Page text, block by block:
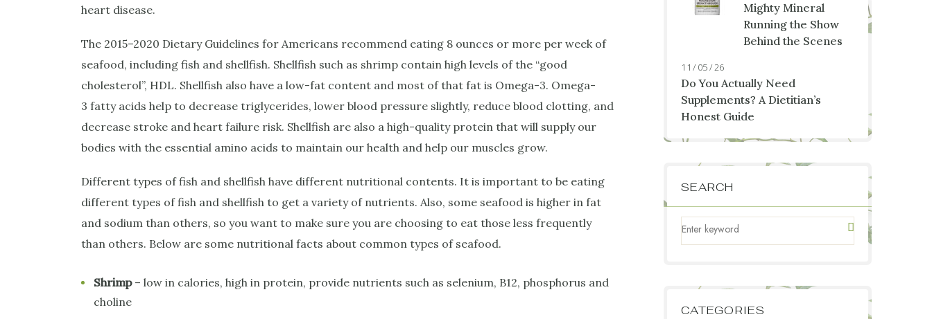
Mighty Mineral
Running the Show
Behind the Scenes
11 / 05 / 26
Do You Actually Need
Supplements? A Dietitian’s
Honest Guide
SEARCH
CATEGORIES
heart disease.
The 2015–2020 Dietary Guidelines for Americans recommend eating 8 ounces or more per week of
seafood, including fish and shellfish. Shellfish such as shrimp contain high levels of the “good
cholesterol”, HDL. Shellfish also have a low-fat content and most of that fat is Omega-3. Omega-
3 fatty acids help to decrease triglycerides, lower blood pressure slightly, reduce blood clotting, and
decrease stroke and heart failure risk. Shellfish are also a high-quality protein that will supply our
bodies with the essential amino acids to maintain our health and help our muscles grow.
Different types of fish and shellfish have different nutritional contents. It is important to be eating
different types of fish and shellfish to get a variety of nutrients. Also, some seafood is higher in fat
and sodium than others, so you want to make sure you are choosing to eat those less frequently
than others. Below are some nutritional facts about common types of seafood.
Shrimp – low in calories, high in protein, provide nutrients such as selenium, B12, phosphorus and
choline